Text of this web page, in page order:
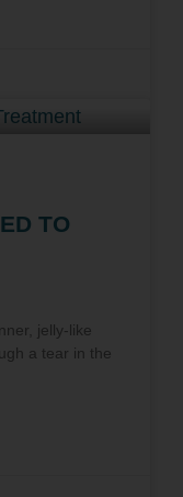
TO
jelly-like
a tear in the